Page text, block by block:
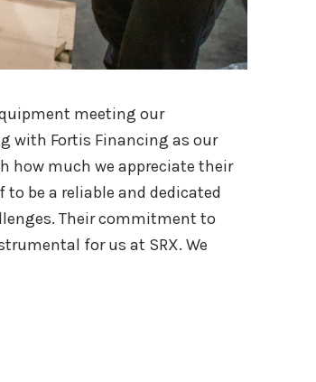
meeting our
with Fortis Financing as our
how much we appreciate their
be a reliable and dedicated
Their commitment to
for us at SRX. We